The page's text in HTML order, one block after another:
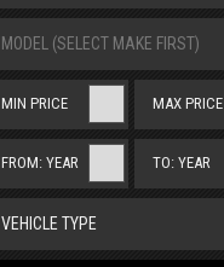
MODEL (SELECT MAKE FIRST)
MIN PRICE MAX PRICE
FROM: YEAR TO: YEAR
VEHICLE TYPE